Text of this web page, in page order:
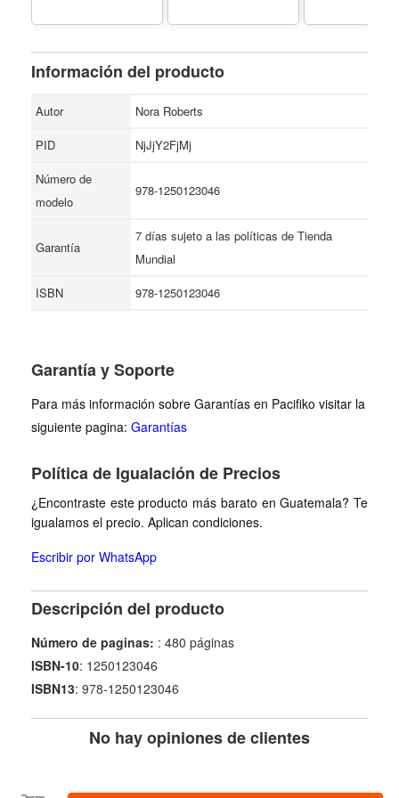
Información del producto
Autor
Nora Roberts
PID
NjJjY2FjMj
Número de
modelo
978-1250123046
Garantía
7 días sujeto a las políticas de Tienda
Mundial
ISBN
978-1250123046
Garantía y Soporte
Para más información sobre Garantías en Pacifiko visitar la
siguiente pagina: Garantías
Política de Igualación de Precios
¿Encontraste este producto más barato en Guatemala? Te
igualamos el precio. Aplican condiciones.
Escribir por WhatsApp
Descripción del producto
Número de paginas: : 480 páginas
ISBN-10: 1250123046
ISBN13: 978-1250123046
No hay opiniones de clientes